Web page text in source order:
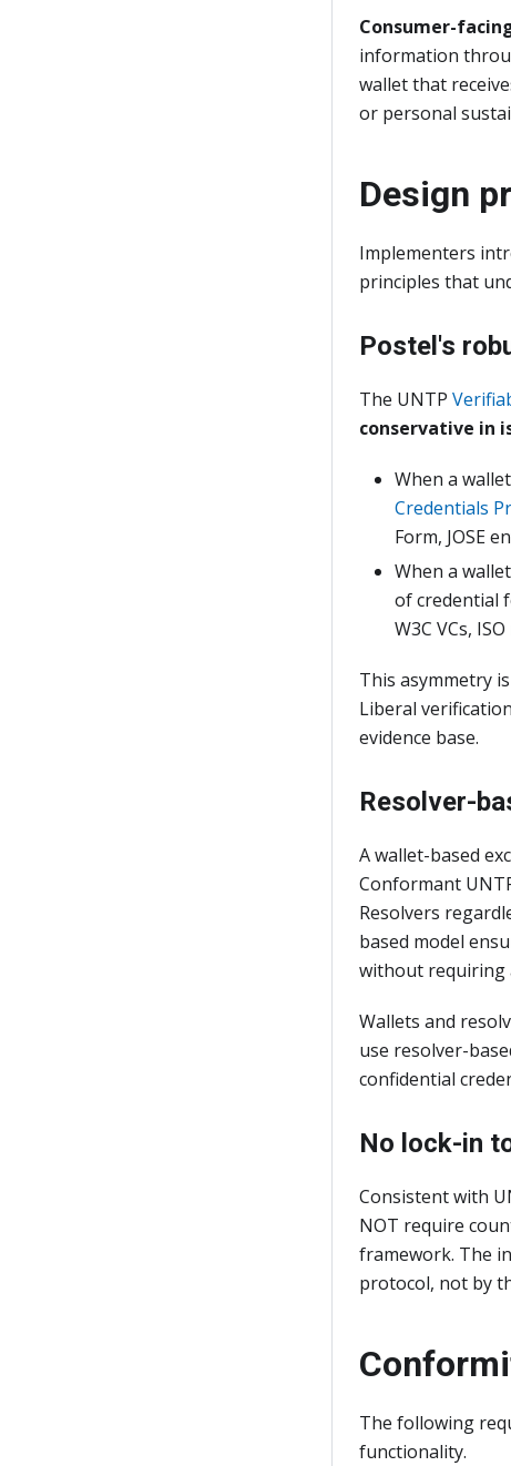
Consumer-
information
wallet that
or personal
Design
Implementers
principles that
Postel's
The UNTP
conservative in
When a wallet
Credentials
Form, JOSE
When a wallet
of credential
W3C VCs,
This asymmetry
Liberal
evidence base.
Resolver-
A wallet-based
Conformant
Resolvers
based model
without requiring
Wallets and
use resolver-
confidential
No lock-in
Consistent with
NOT require
framework. The
protocol, not by
The following
functionality.